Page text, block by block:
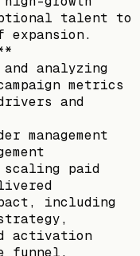
talent to
analyzing
metrics
and
management
paid
including
activation
funnel.